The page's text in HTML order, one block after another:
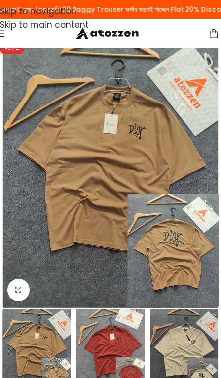
Skip to navigation
Skip to main content
কুপন: loosefit20 Baggy Trouser অর্ডার করলেই পাচ্ছেন Flat 20%
-27%
Click to enlarge